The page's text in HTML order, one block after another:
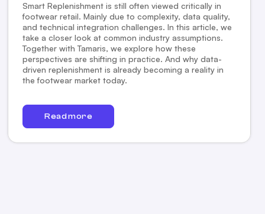
Smart Replenishment is still often viewed critically in
footwear retail. Mainly due to complexity, data quality,
and technical integration challenges. In this article, we
take a closer look at common industry assumptions.
Together with Tamaris, we explore how these
perspectives are shifting in practice. And why data-
driven replenishment is already becoming a reality in
the footwear market today.
Read more